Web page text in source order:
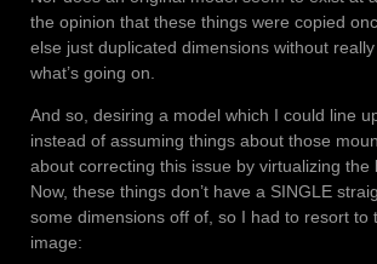
the opinion that these things were copied
else just duplicated dimensions without
what’s going on.
And so, desiring a model which I could line
instead of assuming things about those
about correcting this issue by virtualizing the
Now, these things don’t have a SINGLE
some dimensions off of, so I had to resort to
image: